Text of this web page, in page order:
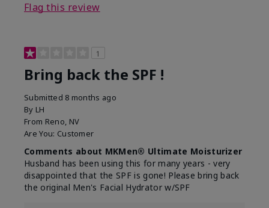
Flag this review
1
Bring back the SPF !
Submitted 8 months ago
By LH
From Reno, NV
Are You: Customer
Comments about MKMen® Ultimate Moisturizer
Husband has been using this for many years - very
disappointed that the SPF is gone! Please bring back
the original Men's Facial Hydrator w/SPF